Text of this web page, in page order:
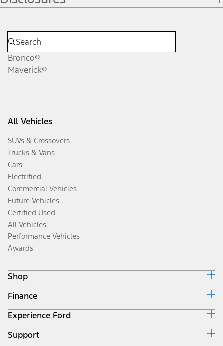
Bronco®
Maverick®
All Vehicles
SUVs & Crossovers
Trucks & Vans
Cars
Electrified
Commercial Vehicles
Future Vehicles
Certified Used
All Vehicles
Performance Vehicles
Awards
Shop
Build & Price
Search Inventory
Get a Quote
Trade-In Value
Finance
Ford Credit Home
Why Ford Credit
Finance Options
Experience Ford
Corporate
Support